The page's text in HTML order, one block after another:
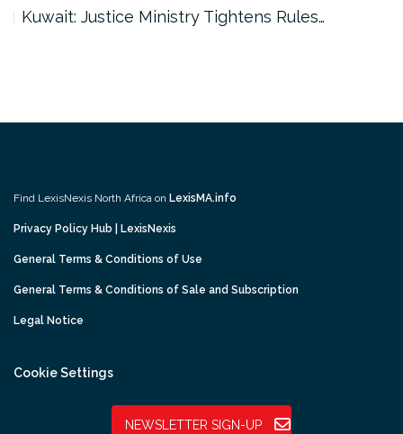
Kuwait: Justice Ministry Tightens Rules…
Find LexisNexis North Africa on LexisMA.info
Privacy Policy Hub | LexisNexis
General Terms & Conditions of Use
General Terms & Conditions of Sale and Subscription
Legal Notice
Cookie Settings
NEWSLETTER SIGN-UP